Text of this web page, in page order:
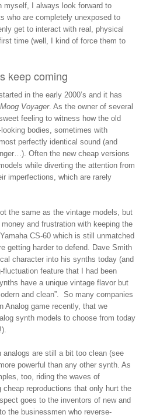
myself, I always look forward to
who are completely unexposed to
get to interact with real, physical
time (well, I kind of force them to
keep coming
in the early 2000’s and it has
Moog Voyager. As the owner of several
feeling to witness how the old
bodies, sometimes with
perfectly identical sound (and
Often the new cheap versions
while diverting the attention from
imperfections, which are rarely
the same as the vintage models, but
and frustration with keeping the
CS-60 which is still unmatched
getting harder to defend. Dave Smith
character into his synths today (and
fluctuation feature that I had been
have a unique vintage flavor but
and clean”. So many companies
Analog game recently, that we
synth models to choose from today
analogs are still a bit too clean (see
powerful than any other synth. As
too, riding the waves of
reproductions that only hurt the
goes to the inventors of new and
the businessmen who reverse-